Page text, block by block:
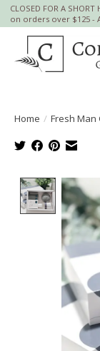
CLOSED FOR A
on orders over $125 -
Home / Fresh Man